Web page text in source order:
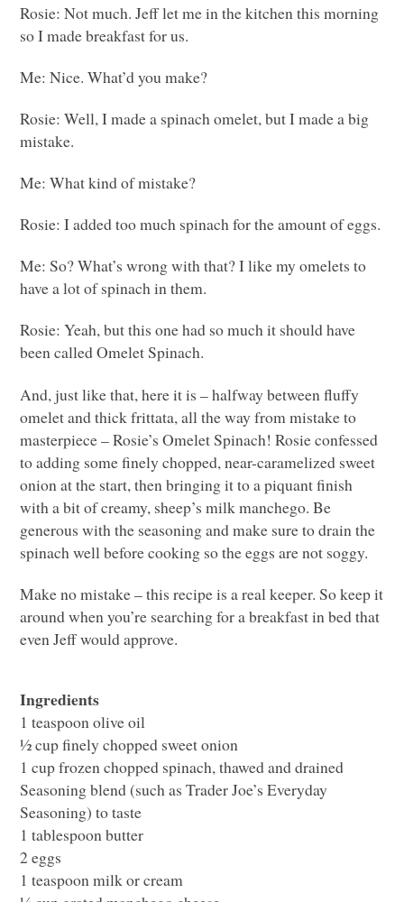
Rosie: Not much. Jeff let me in the kitchen this morning
so I made breakfast for us.
Me: Nice. What’d you make?
Rosie: Well, I made a spinach omelet, but I made a big
mistake.
Me: What kind of mistake?
Rosie: I added too much spinach for the amount of eggs.
Me: So? What’s wrong with that? I like my omelets to
have a lot of spinach in them.
Rosie: Yeah, but this one had so much it should have
been called Omelet Spinach.
And, just like that, here it is – halfway between fluffy
omelet and thick frittata, all the way from mistake to
masterpiece – Rosie’s Omelet Spinach! Rosie confessed
to adding some finely chopped, near-caramelized sweet
onion at the start, then bringing it to a piquant finish
with a bit of creamy, sheep’s milk manchego. Be
generous with the seasoning and make sure to drain the
spinach well before cooking so the eggs are not soggy.
Make no mistake – this recipe is a real keeper. So keep it
around when you’re searching for a breakfast in bed that
even Jeff would approve.
Ingredients
1 teaspoon olive oil
½ cup finely chopped sweet onion
1 cup frozen chopped spinach, thawed and drained
Seasoning blend (such as Trader Joe’s Everyday
Seasoning) to taste
1 tablespoon butter
2 eggs
1 teaspoon milk or cream